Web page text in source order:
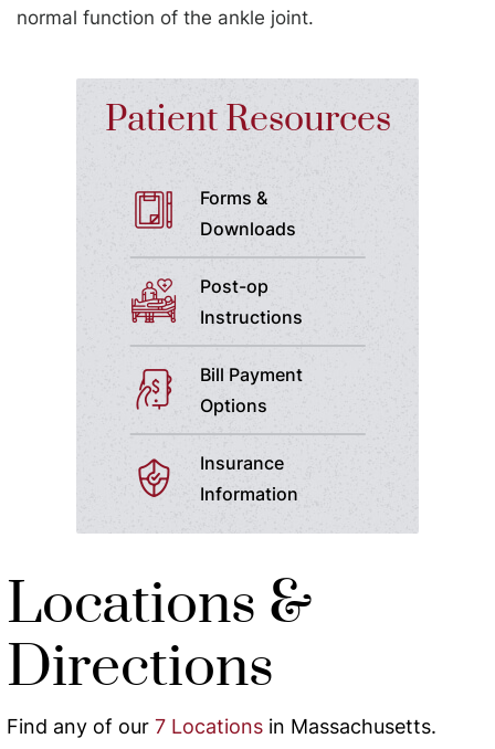
normal function of the ankle joint.
Patient Resources
Forms &
Downloads
Post-op
Instructions
Bill Payment
Options
Insurance
Information
Locations &
Directions
Find any of our 7 Locations in Massachusetts.